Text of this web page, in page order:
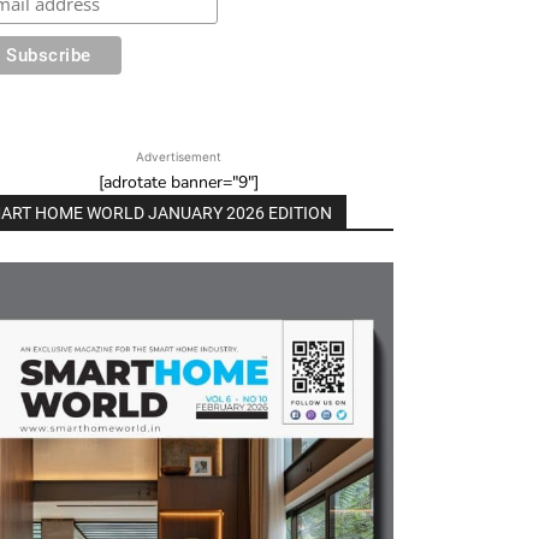
Advertisement
[adrotate banner="9"]
HOME WORLD JANUARY 2026 EDITION